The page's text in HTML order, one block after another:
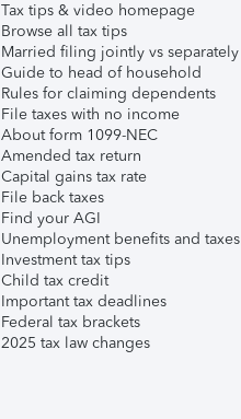
Tax tips & video homepage
Browse all tax tips
Married filing jointly vs separately
Guide to head of household
Rules for claiming dependents
File taxes with no income
About form 1099-NEC
Amended tax return
Capital gains tax rate
File back taxes
Find your AGI
Unemployment benefits and taxes
Investment tax tips
Child tax credit
Important tax deadlines
Federal tax brackets
2025 tax law changes